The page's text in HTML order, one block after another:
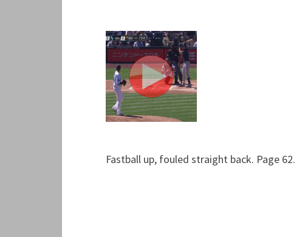
Fastball up, fouled straight back. Page 62.